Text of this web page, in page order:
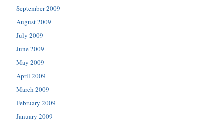
September 2009
August 2009
July 2009
June 2009
May 2009
April 2009
March 2009
February 2009
January 2009